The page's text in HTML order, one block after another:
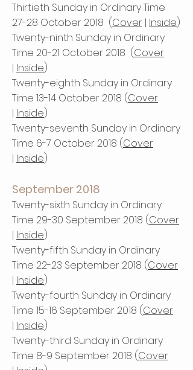
Thirtieth Sunday in Ordinary Time
27-28 October 2018 (Cover | Inside)
Twenty-ninth Sunday in Ordinary
Time 20-21 October 2018 (Cover
| Inside)
Twenty-eighth Sunday in Ordinary
Time 13-14 October 2018 (Cover
| Inside)
Twenty-seventh Sunday in Ordinary
Time 6-7 October 2018 (Cover
| Inside)
September 2018
Twenty-sixth Sunday in Ordinary
Time 29-30 September 2018 (Cover
| Inside)
Twenty-fifth Sunday in Ordinary
Time 22-23 September 2018 (Cover
| Inside)
Twenty-fourth Sunday in Ordinary
Time 15-16 September 2018 (Cover
| Inside)
Twenty-third Sunday in Ordinary
Time 8-9 September 2018 (Cover